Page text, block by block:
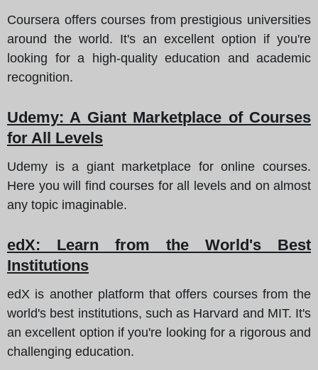
Coursera offers courses from prestigious universities
around the world. It's an excellent option if you're
looking for a high-quality education and academic
recognition.
Udemy: A Giant Marketplace of Courses
for All Levels
Udemy is a giant marketplace for online courses.
Here you will find courses for all levels and on almost
any topic imaginable.
edX: Learn from the World's Best
Institutions
edX is another platform that offers courses from the
world's best institutions, such as Harvard and MIT. It's
an excellent option if you're looking for a rigorous and
challenging education.